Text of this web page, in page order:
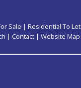
Sale | Residential To Let
| Contact | Website Map